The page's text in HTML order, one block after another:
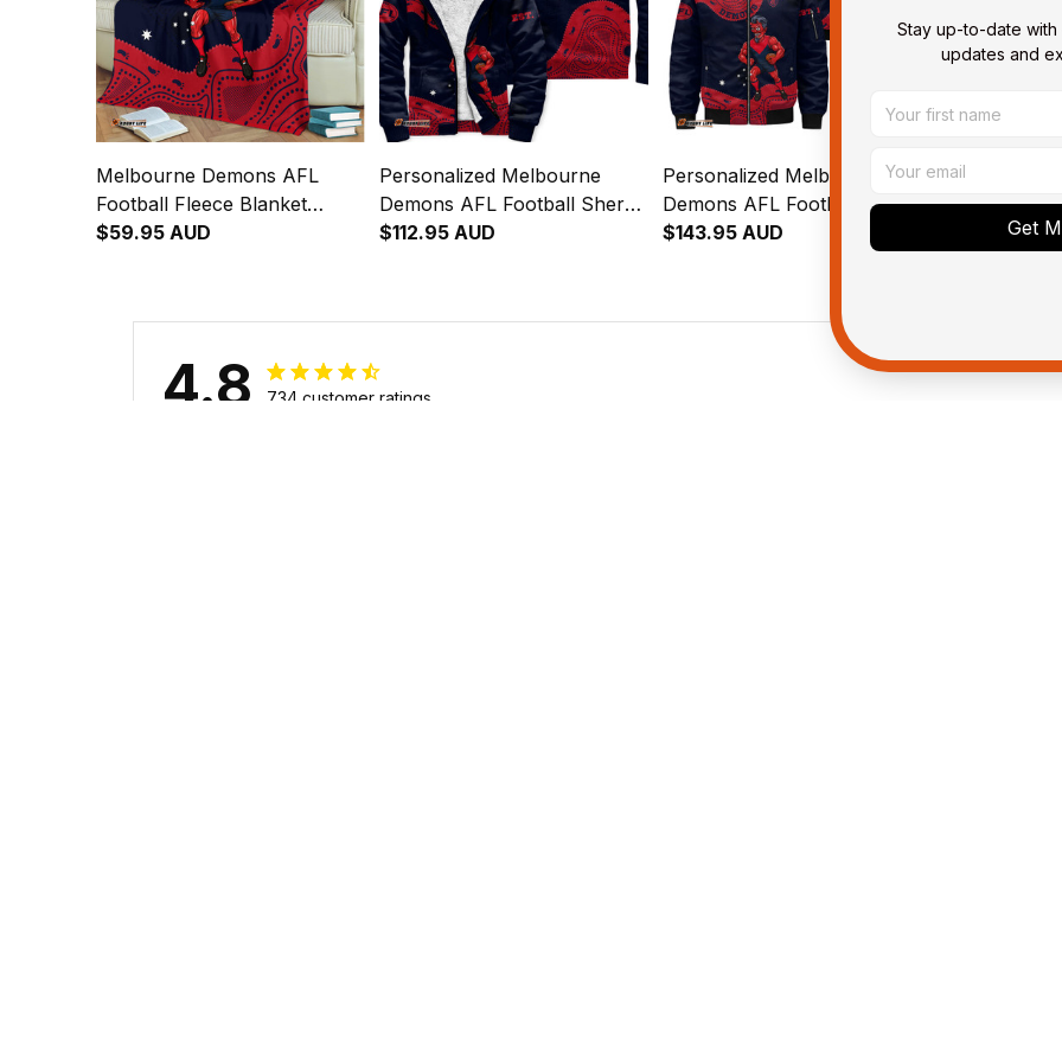
Melbourne Demons AFL
Football Fleece Blanket
Ronald Deeman Aboriginal
$59.95 AUD
Personalized Melbourne
Demons AFL Football Sherpa
Hoodie Ronald Deeman
$112.95 AUD
Personalized Melbourne
Demons AFL Football
Bomber Jacket Ronald
$143.95 AUD
Demons
Blanket
$109.95
4.8 734 customer ratings
Stay up-to-date with
updates and
Get